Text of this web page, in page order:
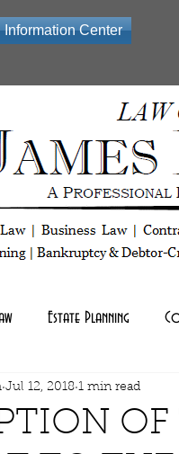
Information Center
Estate Planning
Jul 12, 2018 1 min read